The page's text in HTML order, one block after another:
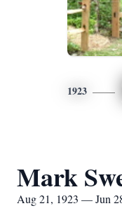
1923
Mark
Aug 21, 1923 — Jun